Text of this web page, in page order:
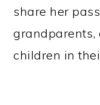
share her
grandparents,
children in